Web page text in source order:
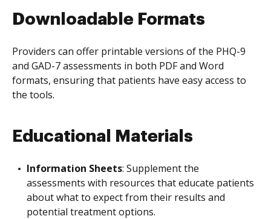
Downloadable Formats
Providers can offer printable versions of the PHQ-9
and GAD-7 assessments in both PDF and Word
formats, ensuring that patients have easy access to
the tools.
Educational Materials
Information Sheets: Supplement the
assessments with resources that educate patients
about what to expect from their results and
potential treatment options.